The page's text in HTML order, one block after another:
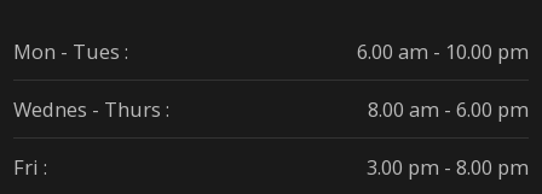
Mon - Tues : 6.00 am - 10.00 pm
Wednes - Thurs : 8.00 am - 6.00 pm
Fri : 3.00 pm - 8.00 pm